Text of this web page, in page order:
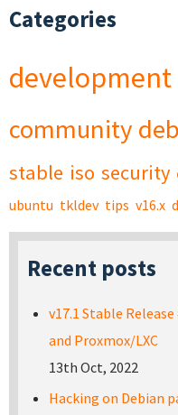
Categories
development
community
stable iso security
ubuntu tkldev tips v16.x
Recent posts
v17.1 Stable
and Proxmox/LXC
13th Oct, 2022
Hacking on Debian